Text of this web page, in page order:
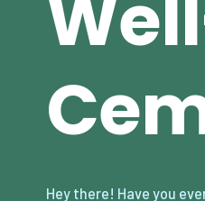
Hey there! Have you
also a place where